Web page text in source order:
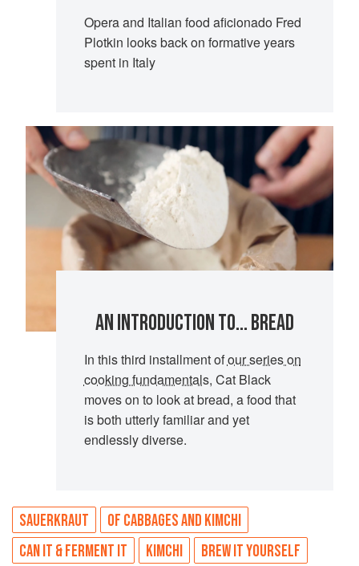
Opera and Italian food aficionado Fred
Plotkin looks back on formative years
spent in Italy
AN INTRODUCTION TO... BREAD
In this third installment ofour series on
cooking fundamentals, Cat Black
moves on to look at bread, a food that
is both utterly familiar and yet
endlessly diverse.
SAUERKRAUT
OF CABBAGES AND KIMCHI
CAN IT & FERMENT IT
KIMCHI BREW IT YOURSELF